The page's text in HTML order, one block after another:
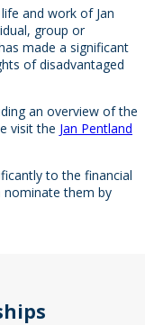
and work of Jan
group or
made a significant
of disadvantaged
an overview of the
visit the Jan Pentland
to the financial
nominate them by